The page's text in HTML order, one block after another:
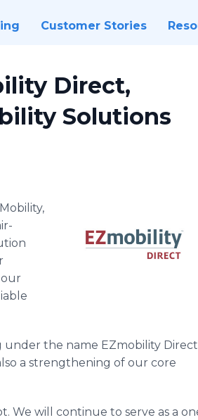
Customer Stories
Direct,
Solutions
under the name EZmobility
a strengthening of our core
We will continue to serve as a